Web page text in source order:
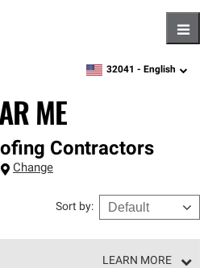
zipcode, language
32041 - English
ME
Contractors
Change
Sort by:
LEARN MORE